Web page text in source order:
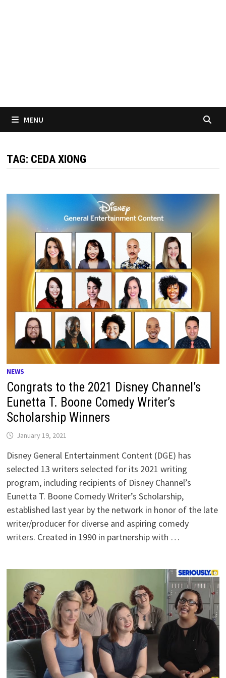
MENU
TAG: CEDA XIONG
NEWS
Congrats to the 2021 Disney Channel’s
Eunetta T. Boone Comedy Writer’s
Scholarship Winners
January 19, 2021
Disney General Entertainment Content (DGE) has
selected 13 writers selected for its 2021 writing
program, including recipients of Disney Channel’s
Eunetta T. Boone Comedy Writer’s Scholarship,
established last year by the network in honor of the late
writer/producer for diverse and aspiring comedy
writers. Created in 1990 in partnership with …